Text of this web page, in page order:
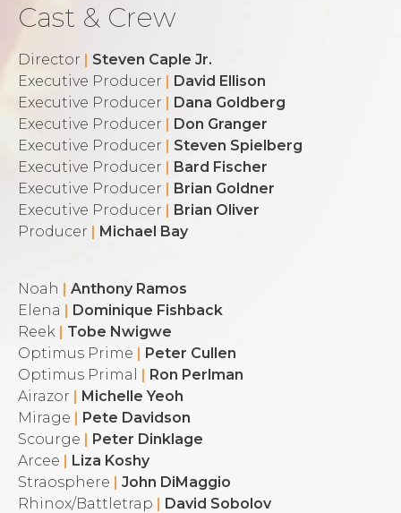
Cast & Crew
Director | Steven Caple Jr.
Executive Producer | David Ellison
Executive Producer | Dana Goldberg
Executive Producer | Don Granger
Executive Producer | Steven Spielberg
Executive Producer | Bard Fischer
Executive Producer | Brian Goldner
Executive Producer | Brian Oliver
Producer | Michael Bay
Noah | Anthony Ramos
Elena | Dominique Fishback
Reek | Tobe Nwigwe
Optimus Prime | Peter Cullen
Optimus Primal | Ron Perlman
Airazor | Michelle Yeoh
Mirage | Pete Davidson
Scourge | Peter Dinklage
Arcee | Liza Koshy
Straosphere | John DiMaggio
Rhinox/Battletrap | David Sobolov